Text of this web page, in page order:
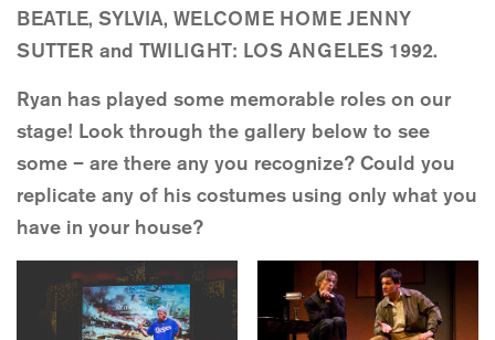
BEATLE, SYLVIA, WELCOME HOME JENNY
SUTTER and TWILIGHT: LOS ANGELES 1992.
Ryan has played some memorable roles on our
stage! Look through the gallery below to see
some – are there any you recognize? Could you
replicate any of his costumes using only what you
have in your house?